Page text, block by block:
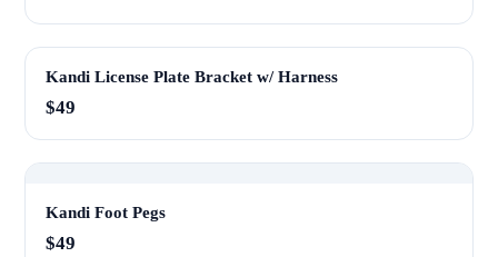
Kandi License Plate Bracket w/ Harness
$49
Kandi Foot Pegs
$49